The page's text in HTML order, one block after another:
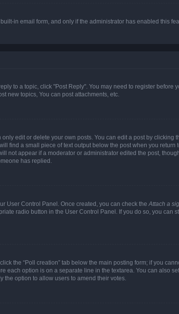
in email form, and only if the administrator has enabled this
to a topic, click "Post Reply". You may need to register
new topics, You can post attachments, etc.
edit or delete your own posts. You can edit a post by
find a small piece of text output below the post when you
not appear if a moderator or administrator edited the post,
has replied.
User Control Panel. Once created, you can check the Attach a
radio button in the User Control Panel. If you do so, you
the “Poll creation” tab below the main posting form; if you
each option is on a separate line in the textarea. You can also
the option to allow users to amend their votes.